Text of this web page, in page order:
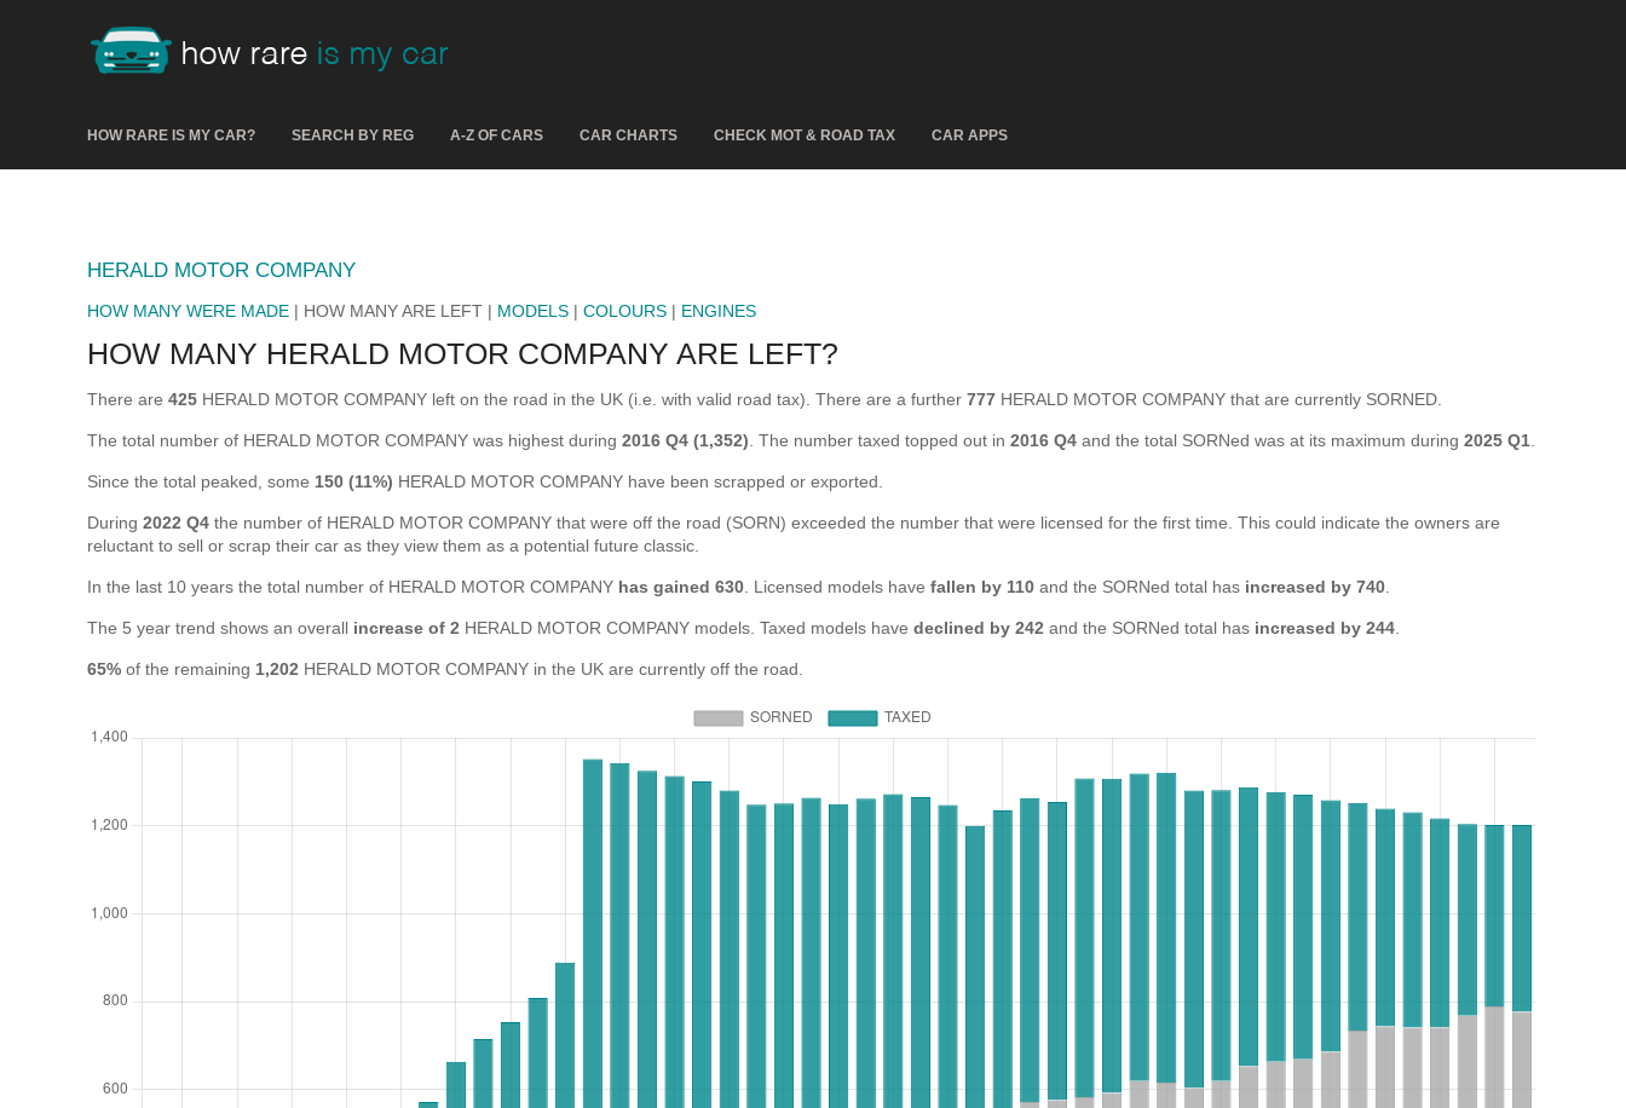
HOW RARE IS MY CAR? SEARCH BY REG A-Z OF CARS CAR CHARTS CHECK MOT & ROAD TAX CAR APPS
HERALD MOTOR COMPANY
HOW MANY WERE MADE | HOW MANY ARE LEFT | MODELS | COLOURS | ENGINES
HOW MANY HERALD MOTOR COMPANY ARE LEFT?
There are 425 HERALD MOTOR COMPANY left on the road in the UK (i.e. with valid road tax). There are a further 777 HERALD MOTOR COMPANY that are currently SORNED.
The total number of HERALD MOTOR COMPANY was highest during 2016 Q4 (1,352) . The number taxed topped out in 2016 Q4 and the total SORNed was at its maximum during 2025 Q1
Since the total peaked, some 150 (11%) HERALD MOTOR COMPANY have been scrapped or exported.
During 2022 Q4 the number of HERALD MOTOR COMPANY that were off the road (SORN) exceeded the number that were licensed for the first time. This could indicate the owners are
reluctant to sell or scrap their car as they view them as a potential future classic.
In the last 10 years the total number of HERALD MOTOR COMPANY has gained 630 . Licensed models have fallen by 110 and the SORNed total has increased by 740
The 5 year trend shows an overall increase of 2 HERALD MOTOR COMPANY models. Taxed models have declined by 242 and the SORNed total has increased by 244
65% of the remaining 1,202 HERALD MOTOR COMPANY in the UK are currently off the road.